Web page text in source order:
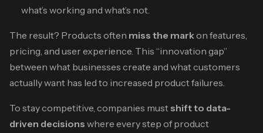
what’s working and what’s not.
The result? Products often miss the markon features,
pricing, and user experience. This “innovation gap”
between what businesses create and what customers
actually want has led to increased product failures.
To stay competitive, companies must shift to data-
driven decisions where every step of product